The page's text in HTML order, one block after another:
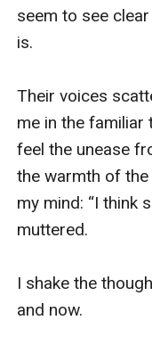
seem to see
is.
Their voices
me in the
feel the unease
the warmth of the
my mind: “I think
muttered.
I shake the
and now.